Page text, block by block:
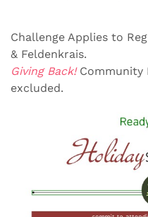
Challenge Applies to
& Feldenkrais.
Giving Back! Community
excluded.